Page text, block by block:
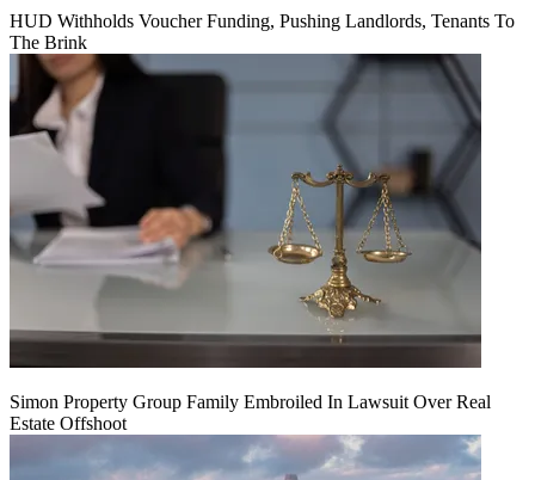
HUD Withholds Voucher Funding, Pushing Landlords, Tenants To
The Brink
Simon Property Group Family Embroiled In Lawsuit Over Real
Estate Offshoot